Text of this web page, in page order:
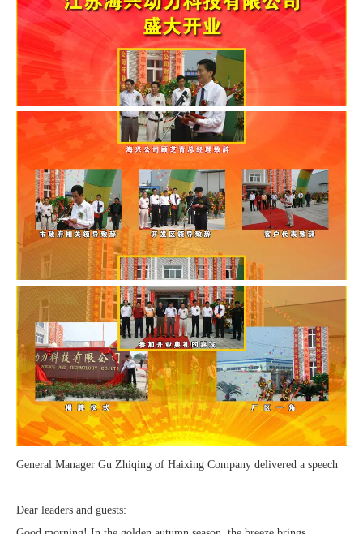
General Manager Gu Zhiqing of Haixing Company delivered a speech
Dear leaders and guests: